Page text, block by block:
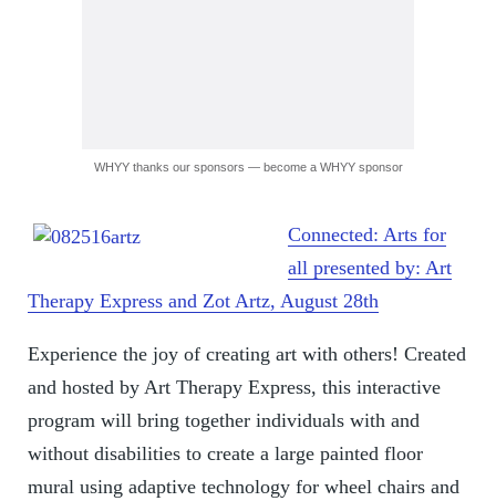
WHYY thanks our sponsors — become a WHYY sponsor
Connected: Arts for
all presented by: Art
Therapy Express and Zot Artz, August 28th
Experience the joy of creating art with others! Created
and hosted by Art Therapy Express, this interactive
program will bring together individuals with and
without disabilities to create a large painted floor
mural using adaptive technology for wheel chairs and